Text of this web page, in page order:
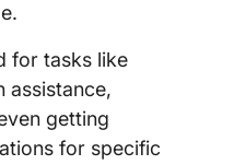
for tasks like
assistance,
getting
for specific